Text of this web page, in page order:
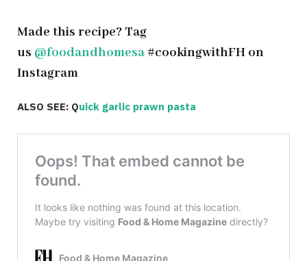
Made this recipe? Tag
us @foodandhomesa #cookingwithFH on
Instagram
ALSO SEE: Quick garlic prawn pasta